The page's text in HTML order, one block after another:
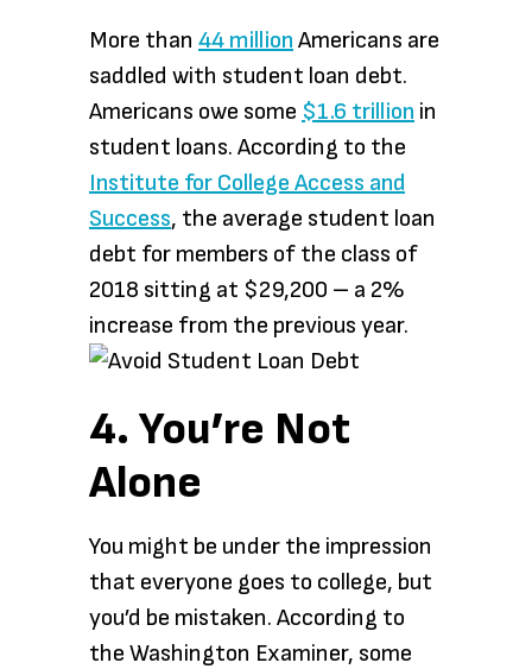
More than 44 million Americans are
saddled with student loan debt.
Americans owe some $1.6 trillion in
student loans. According to the
Institute for College Access and
Success, the average student loan
debt for members of the class of
2018 sitting at $29,200 – a 2%
increase from the previous year.
4. You’re Not
Alone
You might be under the impression
that everyone goes to college, but
you’d be mistaken. According to
the Washington Examiner, some